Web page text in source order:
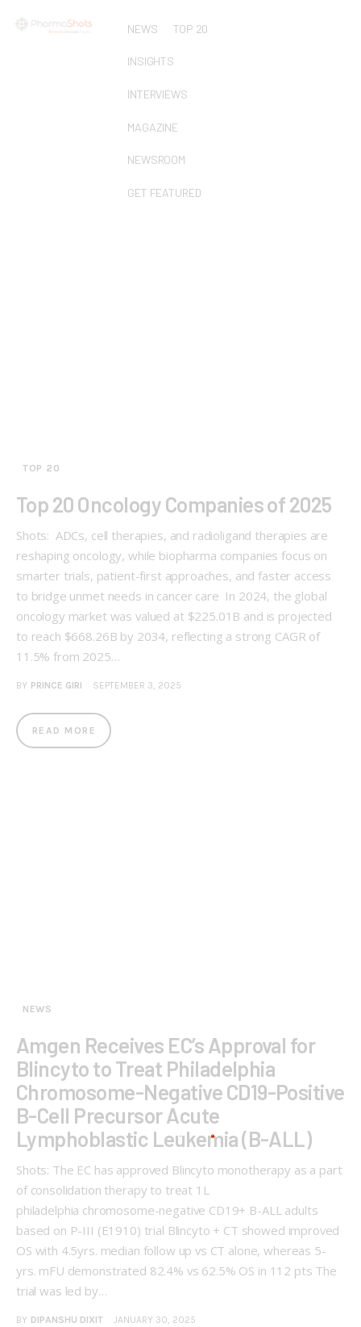
NEWS TOP 20
INSIGHTS
INTERVIEWS
MAGAZINE
NEWSROOM
GET FEATURED
TOP 20
Top 20 Oncology Companies of 2025
Shots: ADCs, cell therapies, and radioligand therapies are
reshaping oncology, while biopharma companies focus on
smarter trials, patient-first approaches, and faster access
to bridge unmet needs in cancer care In 2024, the global
oncology market was valued at $225.01B and is projected
to reach $668.26B by 2034, reflecting a strong CAGR of
11.5% from 2025…
BY PRINCE GIRI SEPTEMBER 3, 2025
READ MORE
NEWS
Amgen Receives EC’s Approval for
Blincyto to Treat Philadelphia
Chromosome-Negative CD19-Positive
B-Cell Precursor Acute
Lymphoblastic Leukemia (B-ALL)
Shots: The EC has approved Blincyto monotherapy as a part
of consolidation therapy to treat 1L
philadelphia chromosome-negative CD19+ B-ALL adults
based on P-III (E1910) trial Blincyto + CT showed improved
OS with 4.5yrs. median follow up vs CT alone, whereas 5-
yrs. mFU demonstrated 82.4% vs 62.5% OS in 112 pts The
trial was led by…
BY DIPANSHU DIXIT JANUARY 30, 2025